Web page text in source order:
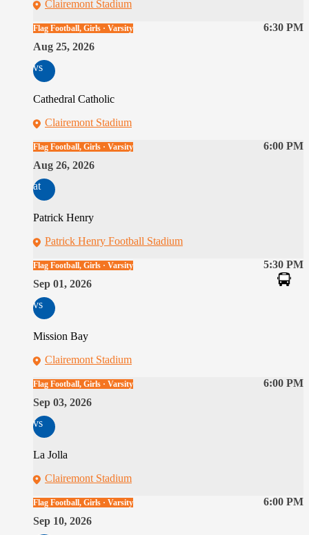
Clairemont Stadium
6:30 PM
Flag Football, Girls · Varsity
Aug 25, 2026
vs
Cathedral Catholic
Clairemont Stadium
6:00 PM
Flag Football, Girls · Varsity
Aug 26, 2026
at
Patrick Henry
Patrick Henry Football Stadium
5:30 PM
Flag Football, Girls · Varsity
Sep 01, 2026
vs
Mission Bay
Clairemont Stadium
6:00 PM
Flag Football, Girls · Varsity
Sep 03, 2026
vs
La Jolla
Clairemont Stadium
6:00 PM
Flag Football, Girls · Varsity
Sep 10, 2026